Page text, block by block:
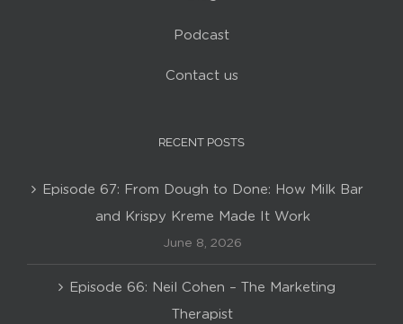
Podcast
Contact us
RECENT POSTS
Episode 67: From Dough to Done: How Milk Bar
and Krispy Kreme Made It Work
June 8, 2026
Episode 66: Neil Cohen – The Marketing
Therapist